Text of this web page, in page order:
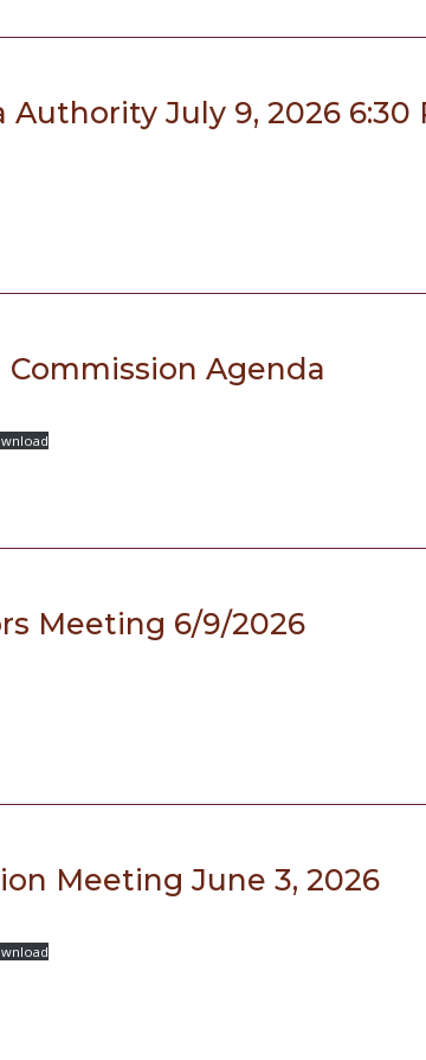
July 9, 2026 6:30
Agenda
Meeting 6/9/2026
Meeting June 3, 2026